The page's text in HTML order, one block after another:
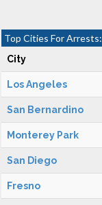
Top Cities For Arrests:
City
Los Angeles
San Bernardino
Monterey Park
San Diego
Fresno